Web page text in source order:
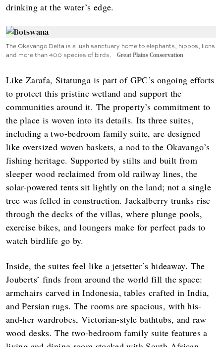
drinking at the water’s edge.
The Okavango Delta is a lush sanctuary home to elephants, hippos, lions
and more than 400 species of birds.
Great Plains Conservation
Like Zarafa, Sitatunga is part of GPC’s ongoing efforts
to protect this pristine wetland and support the
communities around it. The property’s commitment to
the place is woven into its details. Its three suites,
including a two-bedroom family suite, are designed
like oversized woven baskets, a nod to the Okavango’s
fishing heritage. Supported by stilts and built from
sleeper wood reclaimed from old railway lines, the
solar-powered tents sit lightly on the land; not a single
tree was felled in construction. Jackalberry trunks rise
through the decks of the villas, where plunge pools,
exercise bikes, and loungers make for perfect pads to
watch birdlife go by.
Inside, the suites feel like a jetsetter’s hideaway. The
Jouberts’ finds from around the world fill the space:
armchairs carved in Indonesia, tables crafted in India,
and Persian rugs. The rooms are spacious, with his-
and-her wardrobes, Victorian-style bathtubs, and raw
wood desks. The two-bedroom family suite features a